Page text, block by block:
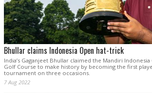
Bhullar claims Indonesia Open hat-trick
India’s Gaganjeet Bhullar claimed the Mandiri
Golf Course to make history by becoming the first
tournament on three occasions.
7 Aug 2022